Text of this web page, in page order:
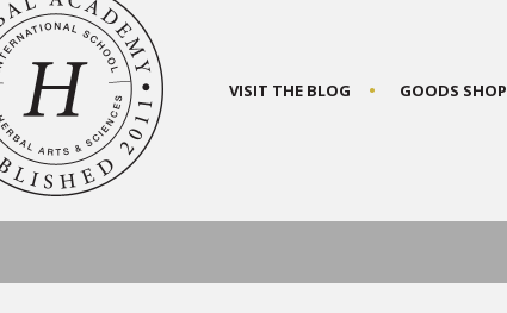
VISIT THE BLOG GOODS SHOP